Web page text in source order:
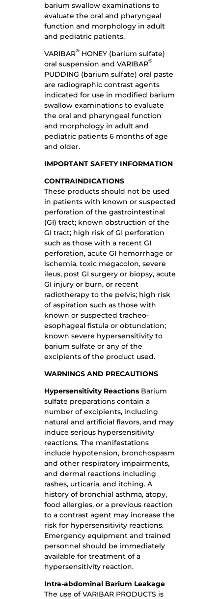
barium swallow examinations to
evaluate the oral and pharyngeal
function and morphology in adult
and pediatric patients.
VARIBAR®HONEY (barium sulfate)
oral suspension and VARIBAR®
PUDDING (barium sulfate) oral paste
are radiographic contrast agents
indicated for use in modified barium
swallow examinations to evaluate
the oral and pharyngeal function
and morphology in adult and
pediatric patients 6 months of age
and older.
IMPORTANT SAFETY INFORMATION
CONTRAINDICATIONS
These products should not be used
in patients with known or suspected
perforation of the gastrointestinal
(GI) tract; known obstruction of the
GI tract; high risk of GI perforation
such as those with a recent GI
perforation, acute GI hemorrhage or
ischemia, toxic megacolon, severe
ileus, post GI surgery or biopsy, acute
GI injury or burn, or recent
radiotherapy to the pelvis; high risk
of aspiration such as those with
known or suspected tracheo-
esophageal fistula or obtundation;
known severe hypersensitivity to
barium sulfate or any of the
excipients of the product used.
WARNINGS AND PRECAUTIONS
Hypersensitivity ReactionsBarium
sulfate preparations contain a
number of excipients, including
natural and artificial flavors, and may
induce serious hypersensitivity
reactions. The manifestations
include hypotension, bronchospasm
and other respiratory impairments,
and dermal reactions including
rashes, urticaria, and itching. A
history of bronchial asthma, atopy,
food allergies, or a previous reaction
to a contrast agent may increase the
risk for hypersensitivity reactions.
Emergency equipment and trained
personnel should be immediately
available for treatment of a
hypersensitivity reaction.
Intra-abdominal Barium Leakage
The use of VARIBAR PRODUCTS is